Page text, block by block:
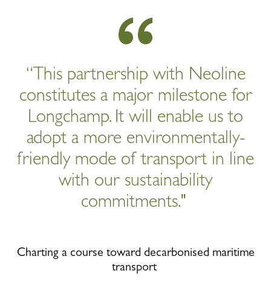
“This partnership with Neoline
constitutes a major milestone for
Longchamp. It will enable us to
adopt a more environmentally-
friendly mode of transport in line
with our sustainability
commitments."
Charting a course toward decarbonised maritime
transport